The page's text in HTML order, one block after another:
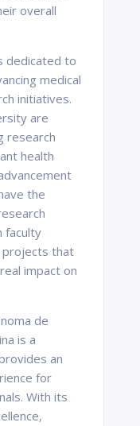
overall
dedicated to
medical
initiatives.
are
research
health
the
faculty
projects that
impact on
de
is a
an
for
With its